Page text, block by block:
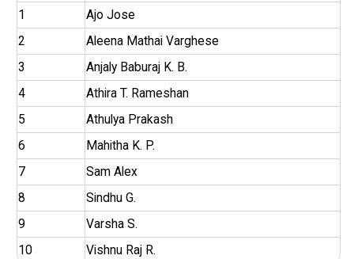
1
Ajo Jose
2
Aleena Mathai Varghese
3
Anjaly Baburaj K. B.
4
Athira T. Rameshan
5
Athulya Prakash
6
Mahitha K. P.
7
Sam Alex
8
Sindhu G.
9
Varsha S.
10
Vishnu Raj R.